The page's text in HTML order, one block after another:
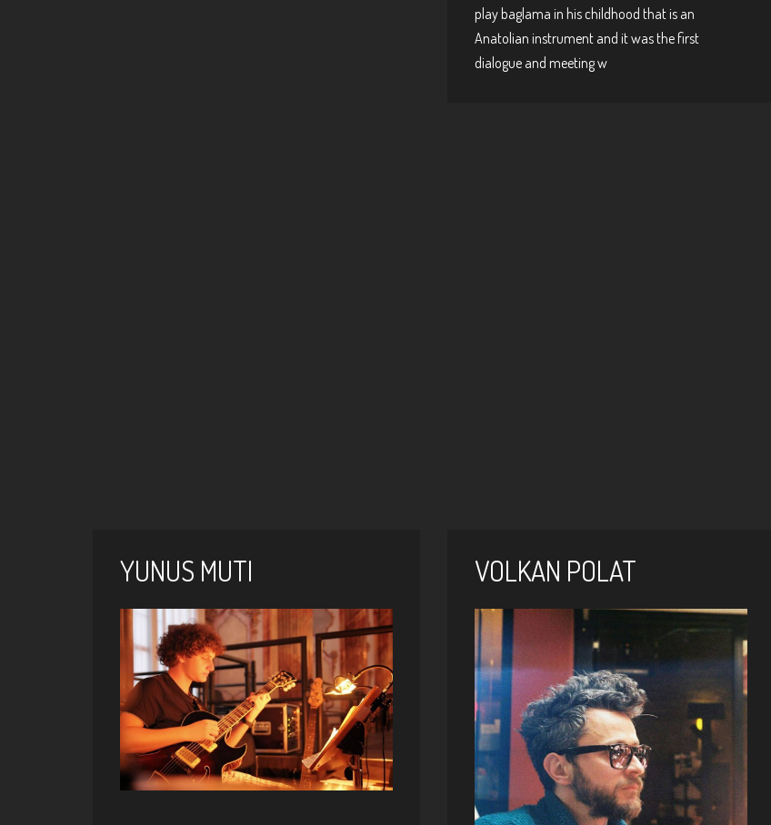
play baglama in his childhood that is an
Anatolian instrument and it was the first
dialogue and meeting w
YUNUS MUTI VOLKAN POLAT